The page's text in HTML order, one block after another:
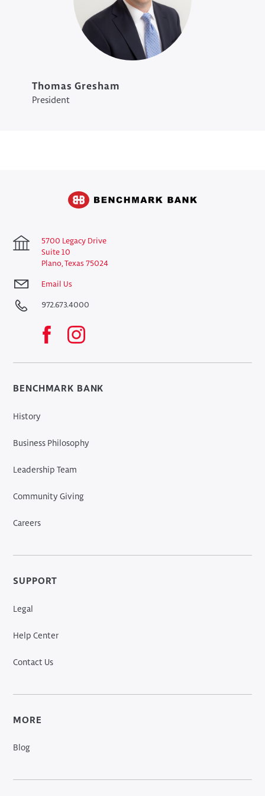
Thomas Gresham
President
5700 Legacy Drive
Suite 10
Plano, Texas 75024
Email Us
972.673.4000
BENCHMARK BANK
History
Business Philosophy
Leadership Team
Community Giving
Careers
SUPPORT
Legal
Help Center
Contact Us
MORE
Blog